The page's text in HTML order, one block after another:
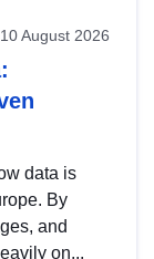
10 August 2026
data is
By
and
on...